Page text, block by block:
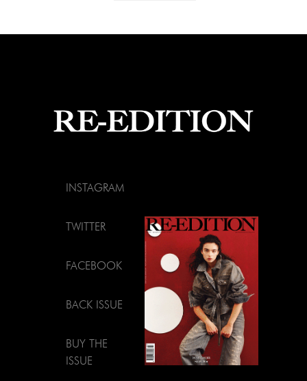
INSTAGRAM
TWITTER
FACEBOOK
BACK ISSUE
BUY THE
ISSUE